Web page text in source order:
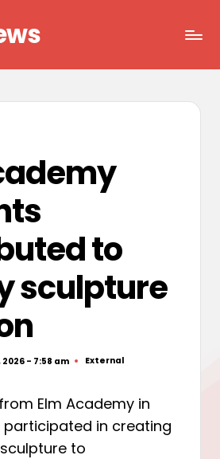
to
sculpture
2026 - 7:58 am
Posted
External
Elm Academy in
participated in creating
to